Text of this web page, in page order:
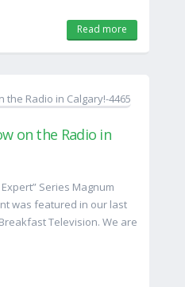
Read more
on the Radio in
Series Magnum
was featured in our last
Television. We are